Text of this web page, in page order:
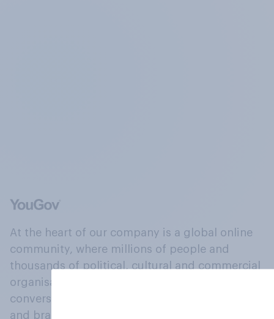
At the heart of our company is a global online
community, where millions of people and
thousands of political, cultural and commercial
organisations engage in a continuous
conversation about their beliefs, behaviours
and brands.